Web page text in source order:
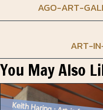
AGO-ART-
ART-
You May Also